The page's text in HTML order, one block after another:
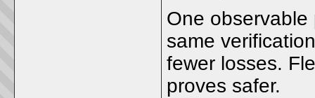
One
same
fewer losses.
proves safer.